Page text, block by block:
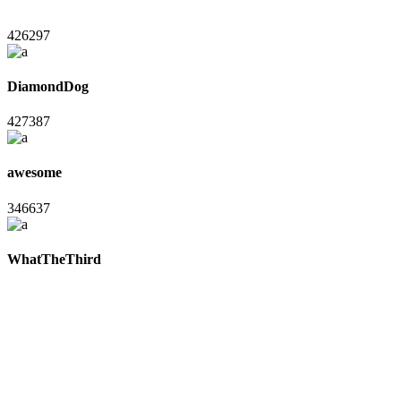
426297
DiamondDog
427387
awesome
346637
WhatTheThird